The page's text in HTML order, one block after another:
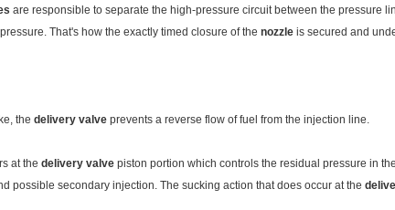
are responsible to separate the high-pressure circuit between the pressure
That's how the exactly timed closure of the nozzle is secured and
the delivery valve prevents a reverse flow of fuel from the injection line.
at the delivery valve piston portion which controls the residual pressure in
possible secondary injection. The sucking action that does occur at the